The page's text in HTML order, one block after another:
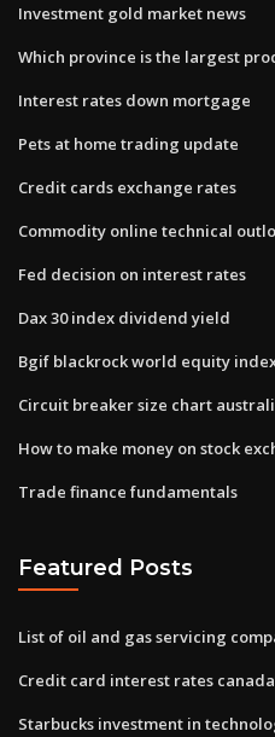
Investment gold market news
Which province is the largest
Interest rates down mortgage
Pets at home trading update
Credit cards exchange rates
Commodity online technical
Fed decision on interest rates
Dax 30 index dividend yield
Bgif blackrock world equity
Circuit breaker size chart
How to make money on stock
Trade finance fundamentals
Featured Posts
List of oil and gas servicing
Credit card interest rates canada
Starbucks investment in